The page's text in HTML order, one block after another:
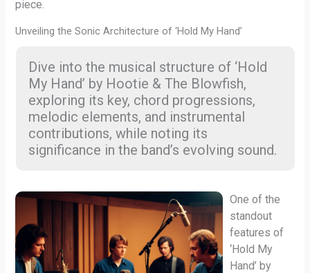
piece.
Unveiling the Sonic Architecture of ‘Hold My Hand’
Dive into the musical structure of ‘Hold
My Hand’ by Hootie & The Blowfish,
exploring its key, chord progressions,
melodic elements, and instrumental
contributions, while noting its
significance in the band’s evolving sound.
One of the
standout
features of
‘Hold My
Hand’ by